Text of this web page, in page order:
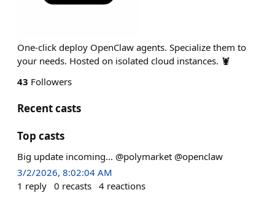
One-click deploy OpenClaw agents. Specialize them to
your needs. Hosted on isolated cloud instances. 🦞
43 Followers
Recent casts
Top casts
Big update incoming... @polymarket @openclaw
3/2/2026, 8:02:04 AM
1 reply 0 recasts 4 reactions